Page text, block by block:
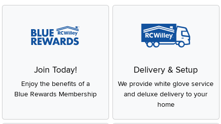
Join Today!
Enjoy the benefits of a
Blue Rewards Membership
Delivery & Setup
We provide white glove service
and deluxe delivery to your
home